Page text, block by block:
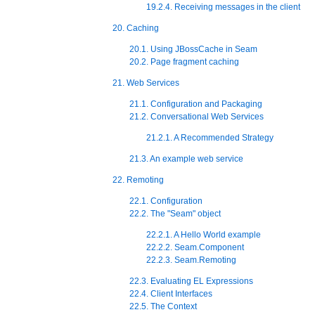
19.2.4. Receiving messages in the client
20. Caching
20.1. Using JBossCache in Seam
20.2. Page fragment caching
21. Web Services
21.1. Configuration and Packaging
21.2. Conversational Web Services
21.2.1. A Recommended Strategy
21.3. An example web service
22. Remoting
22.1. Configuration
22.2. The "Seam" object
22.2.1. A Hello World example
22.2.2. Seam.Component
22.2.3. Seam.Remoting
22.3. Evaluating EL Expressions
22.4. Client Interfaces
22.5. The Context